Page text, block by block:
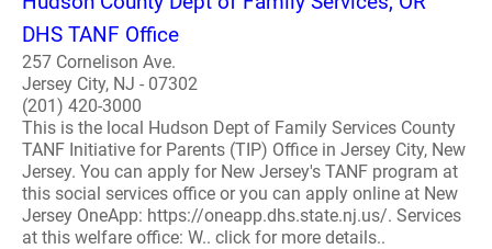
DHS TANF Office
257 Cornelison Ave.
Jersey City, NJ - 07302
(201) 420-3000
This is the local Hudson Dept of Family Services County
TANF Initiative for Parents (TIP) Office in Jersey City, New
Jersey. You can apply for New Jersey's TANF program at
this social services office or you can apply online at New
Jersey OneApp: https://oneapp.dhs.state.nj.us/. Services
at this welfare office: W.. click for more details..